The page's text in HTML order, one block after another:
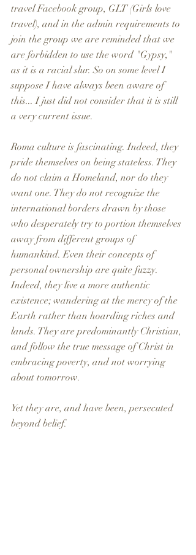
travel Facebook group, GLT (Girls love
travel), and in the admin requirements to
join the group we are reminded that we
are forbidden to use the word "Gypsy,"
as it is a racial slur. So on some level I
suppose I have always been aware of
this... I just did not consider that it is still
a very current issue.
Roma culture is fascinating. Indeed, they
pride themselves on being stateless. They
do not claim a Homeland, nor do they
want one. They do not recognize the
international borders drawn by those
who desperately try to portion themselves
away from different groups of
humankind. Even their concepts of
personal ownership are quite fuzzy.
Indeed, they live a more authentic
existence; wandering at the mercy of the
Earth rather than hoarding riches and
lands. They are predominantly Christian,
and follow the true message of Christ in
embracing poverty, and not worrying
about tomorrow.
Yet they are, and have been, persecuted
beyond belief.